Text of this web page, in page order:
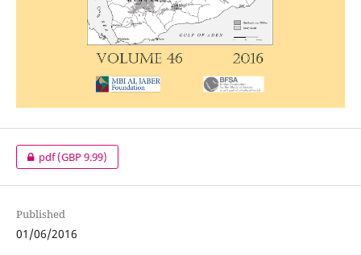
pdf(GBP 9.99)
Published
01/06/2016